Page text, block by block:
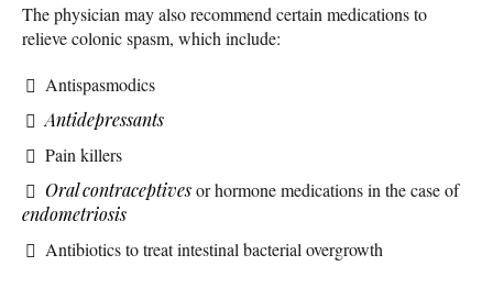
The physician may also recommend certain medications to
relieve colonic spasm, which include:
Antispasmodics
Antidepressants
Pain killers
Oral contraceptivesor hormone medications in the case of
endometriosis
Antibiotics to treat intestinal bacterial overgrowth